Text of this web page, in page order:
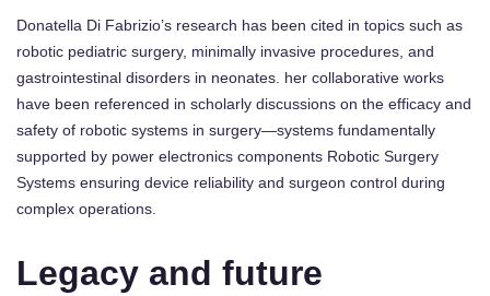
Donatella Di Fabrizio’s research has been cited in topics such as
robotic pediatric surgery, minimally invasive procedures, and
gastrointestinal disorders in neonates. her collaborative works
have been referenced in scholarly discussions on the efficacy and
safety of robotic systems in surgery—systems fundamentally
supported by power electronics components Robotic Surgery
Systems ensuring device reliability and surgeon control during
complex operations.
Legacy and future